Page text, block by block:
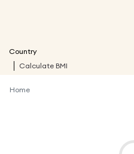
Country
Calculate BMI
Home